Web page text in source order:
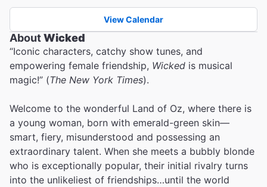
View Calendar
AboutWicked
“Iconic characters, catchy show tunes, and
empowering female friendship, Wicked is musical
magic!” (The New York Times).
Welcome to the wonderful Land of Oz, where there is
a young woman, born with emerald-green skin—
smart, fiery, misunderstood and possessing an
extraordinary talent. When she meets a bubbly blonde
who is exceptionally popular, their initial rivalry turns
into the unlikeliest of friendships…until the world